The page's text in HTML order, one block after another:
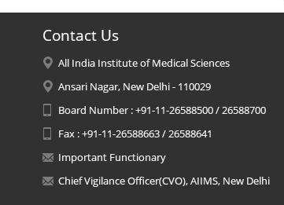
Contact Us
All India Institute of Medical Sciences
Ansari Nagar, New Delhi - 110029
Board Number : +91-11-26588500 / 26588700
Fax : +91-11-26588663 / 26588641
Important Functionary
Chief Vigilance Officer(CVO), AIIMS, New Delhi